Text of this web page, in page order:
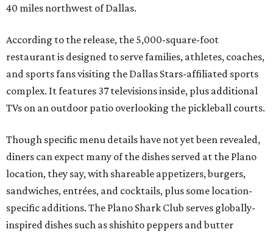
40 miles northwest of Dallas.
According to the release, the 5,000-square-foot
restaurant is designed to serve families, athletes, coaches,
and sports fans visiting the Dallas Stars-affiliated sports
complex. It features 37 televisions inside, plus additional
TVs on an outdoor patio overlooking the pickleball courts.
Though specific menu details have not yet been revealed,
diners can expect many of the dishes served at the Plano
location, they say, with shareable appetizers, burgers,
sandwiches, entrées, and cocktails, plus some location-
specific additions. The Plano Shark Club serves globally-
inspired dishes such as shishito peppers and butter